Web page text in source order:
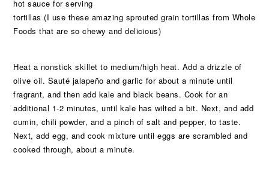
hot sauce for serving
tortillas (I use these amazing sprouted grain tortillas from Whole
Foods that are so chewy and delicious)
Heat a nonstick skillet to medium/high heat. Add a drizzle of
olive oil. Sauté jalapeño and garlic for about a minute until
fragrant, and then add kale and black beans. Cook for an
additional 1-2 minutes, until kale has wilted a bit. Next, and add
cumin, chili powder, and a pinch of salt and pepper, to taste.
Next, add egg, and cook mixture until eggs are scrambled and
cooked through, about a minute.